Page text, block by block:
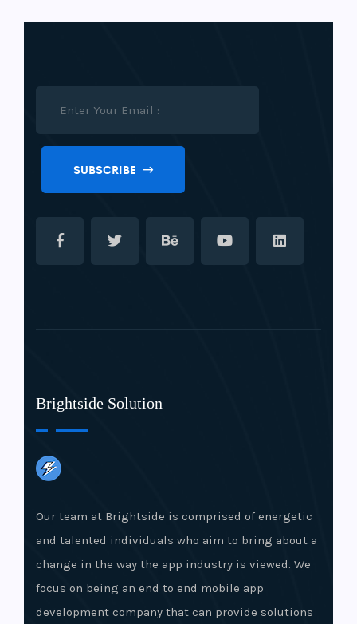
SUBSCRIBE
Brightside Solution
Our team at Brightside is comprised of energetic
and talented individuals who aim to bring about a
change in the way the app industry is viewed. We
focus on being an end to end mobile app
development company that can provide solutions